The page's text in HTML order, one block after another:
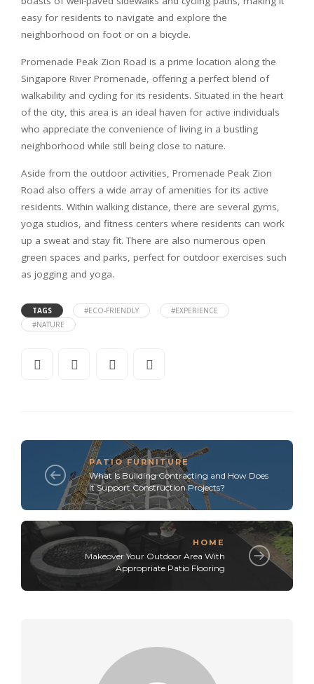
easy for residents to navigate and explore the
neighborhood on foot or on a bicycle.
Promenade Peak Zion Road is a prime location along the
Singapore River Promenade, offering a perfect blend of
walkability and cycling for its residents. Situated in the heart
of the city, this area is an ideal haven for active individuals
who appreciate the convenience of living in a bustling
neighborhood while still being close to nature.
Aside from the outdoor activities, Promenade Peak Zion
Road also offers a wide array of amenities for its active
residents. Within walking distance, there are several gyms,
yoga studios, and fitness centers where residents can work
up a sweat and stay fit. There are also numerous open
green spaces and parks, perfect for outdoor exercises such
as jogging and yoga.
TAGS #ECO-FRIENDLY
#EXPERIENCE
#NATURE
PATIO FURNITURE
What Is Building Contracting and How Does
It Support Construction Projects?
HOME
Makeover Your Outdoor Area With
Appropriate Patio Flooring